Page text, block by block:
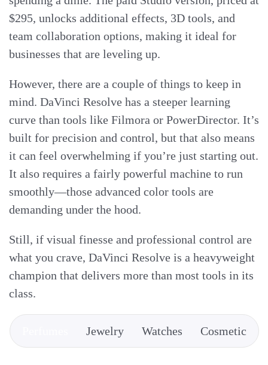
$295, unlocks additional effects, 3D tools, and
team collaboration options, making it ideal for
businesses that are leveling up.
However, there are a couple of things to keep in
mind. DaVinci Resolve has a steeper learning
curve than tools like Filmora or PowerDirector. It’s
built for precision and control, but that also means
it can feel overwhelming if you’re just starting out.
It also requires a fairly powerful machine to run
smoothly—those advanced color tools are
demanding under the hood.
Still, if visual finesse and professional control are
what you crave, DaVinci Resolve is a heavyweight
champion that delivers more than most tools in its
class.
Jewelry Watches Cosmetic